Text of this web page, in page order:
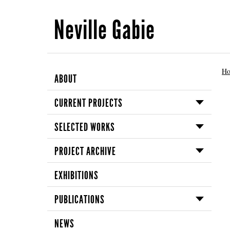
Neville Gabie
ABOUT
CURRENT PROJECTS
SELECTED WORKS
PROJECT ARCHIVE
EXHIBITIONS
PUBLICATIONS
NEWS